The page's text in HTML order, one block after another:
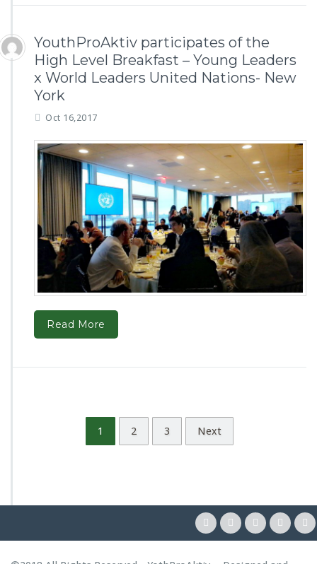
YouthProAktiv participates of the
High Level Breakfast – Young Leaders
x World Leaders United Nations- New
York
Oct 16,2017
Read More
1 2 3 Next